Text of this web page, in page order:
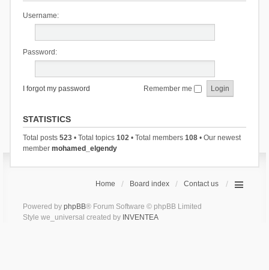
Username:
Password:
I forgot my password Remember me
STATISTICS
Total posts 523• Total topics 102• Total members 108• Our newest
member mohamed_elgendy
Home Board index Contact us
Powered by phpBB® Forum Software © phpBB Limited
Style we_universal created by INVENTEA